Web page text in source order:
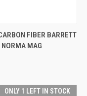
VIEW OPTIONS
FIBER BARRETT
MAG
ONLY 1 LEFT IN STOCK